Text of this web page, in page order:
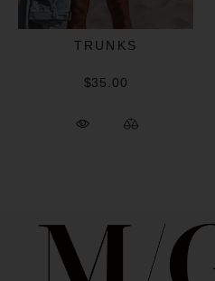
TRUNKS
$35.00